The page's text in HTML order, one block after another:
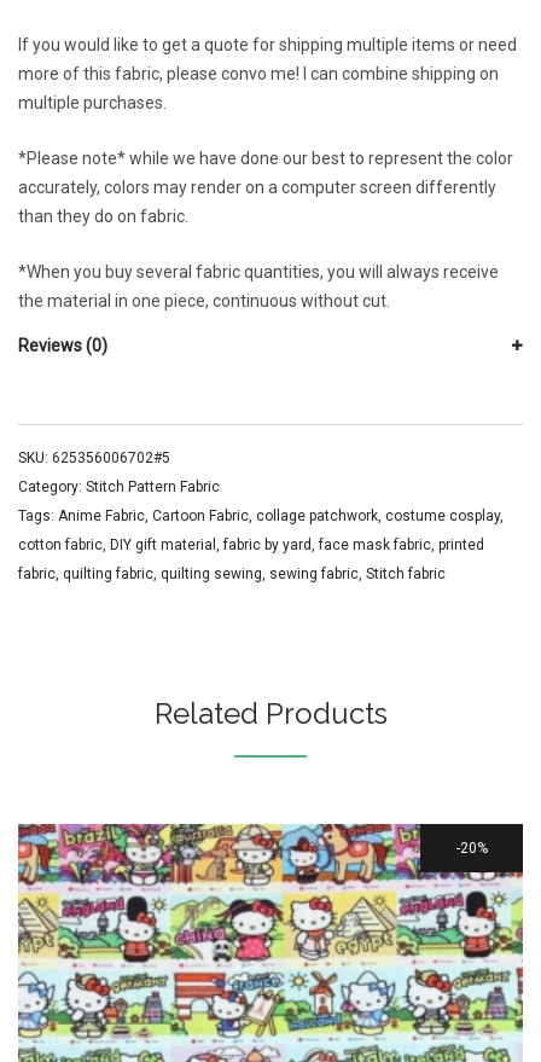
If you would like to get a quote for shipping multiple items or need
more of this fabric, please convo me! I can combine shipping on
multiple purchases.
*Please note* while we have done our best to represent the color
accurately, colors may render on a computer screen differently
than they do on fabric.
*When you buy several fabric quantities, you will always receive
the material in one piece, continuous without cut.
Reviews (0)
SKU: 625356006702#5
Category: Stitch Pattern Fabric
Tags: Anime Fabric, Cartoon Fabric, collage patchwork, costume cosplay,
cotton fabric, DIY gift material ,fabric by yard,face mask fabric, printed
fabric, quilting fabric, quilting sewing, sewing fabric, Stitch fabric
Related Products
20%